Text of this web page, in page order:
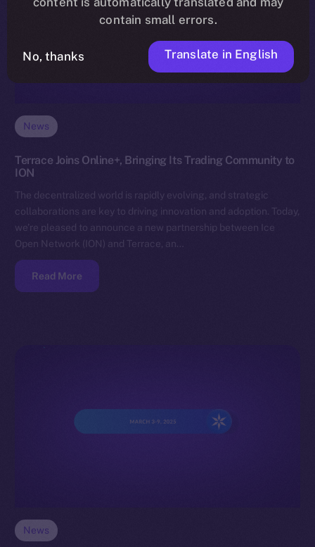
News
Terrace Joins Online+, Bringing Its Trading Community to
ION
The decentralized world is rapidly evolving, and strategic
collaborations are key to driving innovation and adoption. Today,
we’re pleased to announce a new partnership between Ice
Open Network (ION) and Terrace, an…
Read More
News
contain small errors.
No, thanks Translate in English